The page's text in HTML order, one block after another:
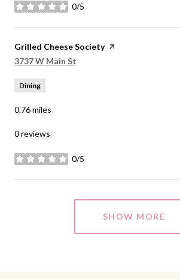
0/5
stars
Visit the
Grilled Cheese Societypage on Yelp
Search
3737 W Main St
Dining
0.76miles
0 reviews
0/5
stars
SHOW MORE